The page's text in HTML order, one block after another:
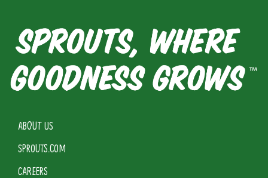
ABOUT US
SPROUTS.COM
CAREERS